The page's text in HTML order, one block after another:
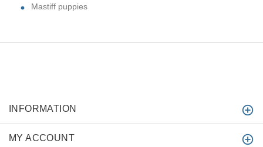
Mastiff puppies
INFORMATION
MY ACCOUNT